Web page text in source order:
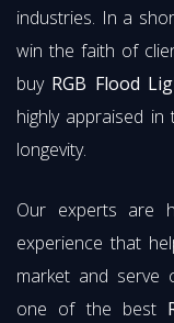
industries. In a
win the faith of
buy RGB Flood
highly appraised
longevity.
Our experts are
experience that
market and serve
one of the best